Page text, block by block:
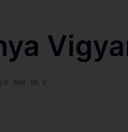
ER. MR. M. V.